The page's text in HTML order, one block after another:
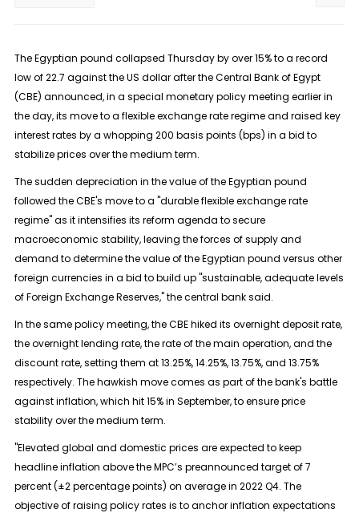
The Egyptian pound collapsed Thursday by over 15% to a record
low of 22.7 against the US dollar after the Central Bank of Egypt
(CBE) announced, in a special monetary policy meeting earlier in
the day, its move to a flexible exchange rate regime and raised key
interest rates by a whopping 200 basis points (bps) in a bid to
stabilize prices over the medium term.
The sudden depreciation in the value of the Egyptian pound
followed the CBE's move to a "durable flexible exchange rate
regime" as it intensifies its reform agenda to secure
macroeconomic stability, leaving the forces of supply and
demand to determine the value of the Egyptian pound versus other
foreign currencies in a bid to build up "sustainable, adequate levels
of Foreign Exchange Reserves," the central bank said.
In the same policy meeting, the CBE hiked its overnight deposit rate,
the overnight lending rate, the rate of the main operation, and the
discount rate, setting them at 13.25%, 14.25%, 13.75%, and 13.75%
respectively. The hawkish move comes as part of the bank's battle
against inflation, which hit 15% in September, to ensure price
stability over the medium term.
"Elevated global and domestic prices are expected to keep
headline inflation above the MPC’s preannounced target of 7
percent (±2 percentage points) on average in 2022 Q4. The
objective of raising policy rates is to anchor inflation expectations